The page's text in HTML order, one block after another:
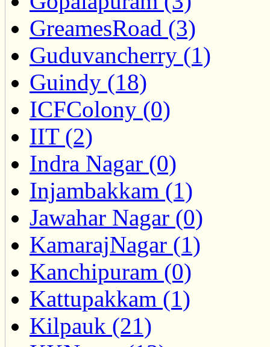
GreamesRoad (3)
Guduvancherry (1)
Guindy (18)
ICFColony (0)
IIT (2)
Indra Nagar (0)
Injambakkam (1)
Jawahar Nagar (0)
KamarajNagar (1)
Kanchipuram (0)
Kattupakkam (1)
Kilpauk (21)